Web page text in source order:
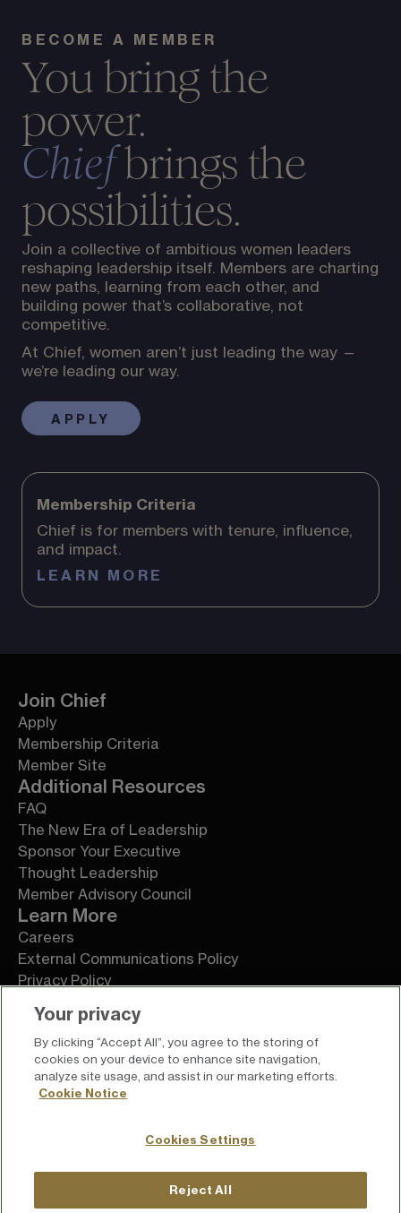
BECOME A MEMBER
You bring the
power.
Chiefbrings the
possibilities.
Join a collective of ambitious women leaders
reshaping leadership itself. Members are charting
new paths, learning from each other, and
building power that’s collaborative, not
competitive.
At Chief, women aren’t just leading the way —
we’re leading our way.
APPLY
Membership Criteria
Chief is for members with tenure, influence,
and impact.
LEARN MORE
Join Chief
Apply
Membership Criteria
Member Site
Additional Resources
FAQ
The New Era of Leadership
Sponsor Your Executive
Thought Leadership
Member Advisory Council
Learn More
Careers
External Communications Policy
Privacy Policy
Your privacy
By clicking “Accept All”, you agree to the storing of
cookies on your device to enhance site navigation,
analyze site usage, and assist in our marketing efforts.
Cookie Notice
Cookies Settings
Reject All